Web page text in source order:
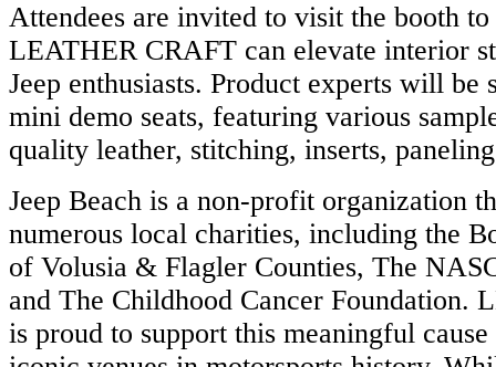
Attendees are invited to visit the booth
LEATHER CRAFT can elevate interior
Jeep enthusiasts. Product experts will be
mini demo seats, featuring various
quality leather, stitching, inserts,
Jeep Beach is a non-profit organization
numerous local charities, including the
of Volusia & Flagler Counties, The
and The Childhood Cancer Foundation.
is proud to support this meaningful